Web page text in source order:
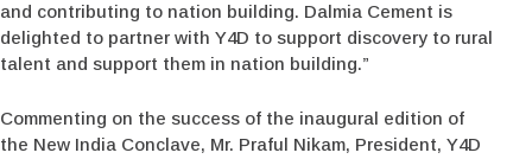
and contributing to nation building. Dalmia Cement is
delighted to partner with Y4D to support discovery to rural
talent and support them in nation building.”
Commenting on the success of the inaugural edition of
the New India Conclave, Mr. Praful Nikam, President, Y4D